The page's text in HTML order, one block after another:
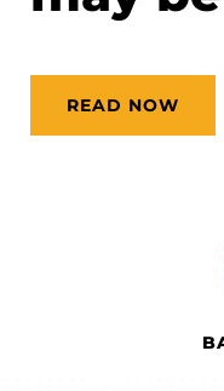
READ NOW